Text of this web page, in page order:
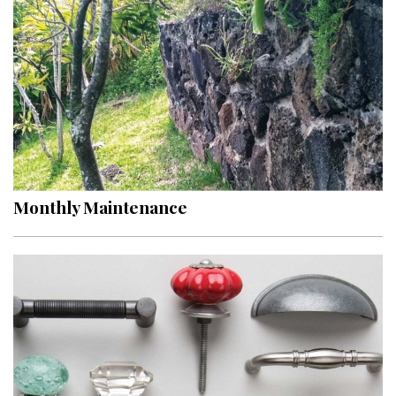
Hui Kapili
Hawaii Gas 120th Anniversary
Digital Exclusives
RESOURCE GUIDE
READERS’ CHOICE
HAWAII DISASTER PREPARATION
NEWSLETTER
Monthly Maintenance